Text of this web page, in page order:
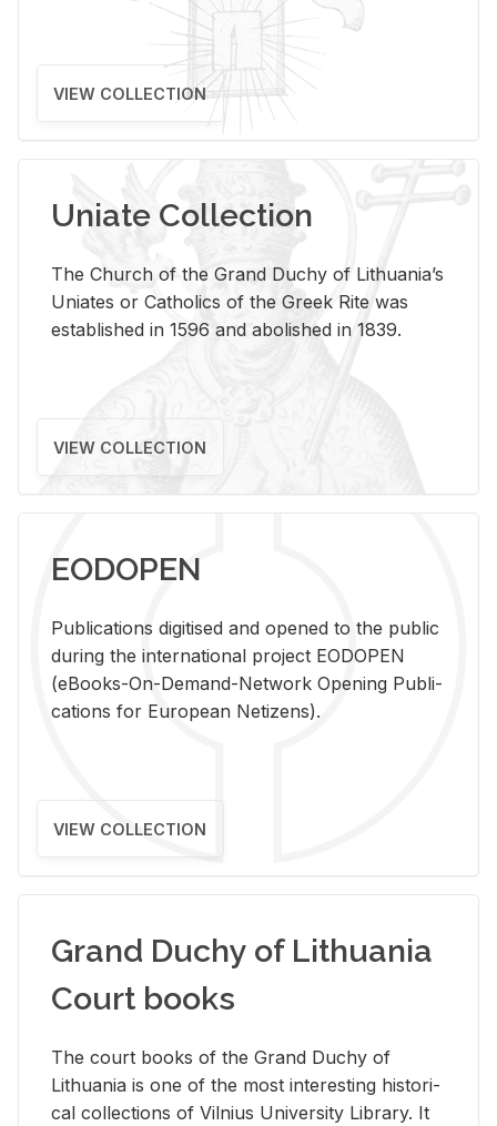
VIEW COLLECTION
Uniate Collection
The Church of the Grand Duchy of Lithuania’s
Uniates or Catholics of the Greek Rite was
established in 1596 and abolished in 1839.
VIEW COLLECTION
EODOPEN
Pub­li­ca­tions digi­tised and opened to the pub­lic
dur­ing the in­ter­na­tional pro­ject EODOPEN
(eBooks-On-De­mand-Net­work Open­ing Pub­li­
ca­tions for Eu­ro­pean Ne­ti­zens).
VIEW COLLECTION
Grand Duchy of Lithuania
Court books
The court books of the Grand Duchy of
Lithua­nia is one of the most in­ter­est­ing his­tor­i­
cal col­lec­tions of Vil­nius Uni­ver­sity Li­brary. It